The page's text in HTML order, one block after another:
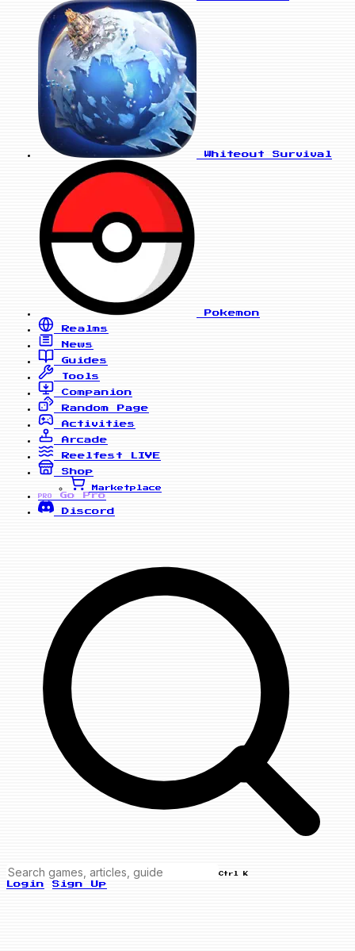
Whiteout Survival
Pokemon
Realms
News
Guides
Tools
Companion
Random Page
Activities
Arcade
Reelfest
LIVE
Shop
Marketplace
PRO
Go Pro
Discord
Ctrl K
Login Sign Up